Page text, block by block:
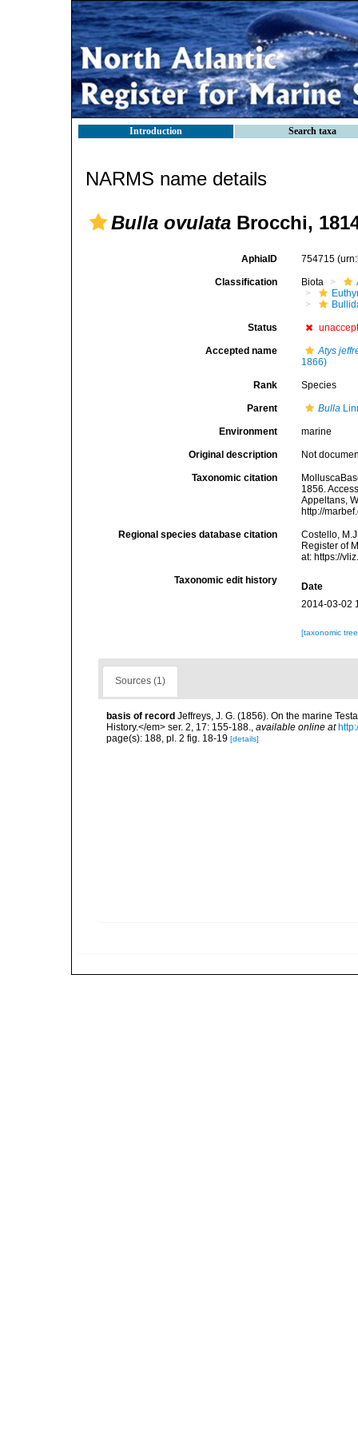
Introduction Search taxa
NARMS name details
Bulla ovulata Brocchi,
AphiaID 754715
Classification Biota
Status
Accepted name
Atys
1866)
Rank Species
Parent Bulla
Environment marine
Original description Not
Taxonomic citation
1856.
Appeltans,
http://
Regional species database citation
Costello,
Register of
at: https://
Taxonomic edit history
Date
2014-03-02
[taxonomic
Sources (1)
basis of record Jeffreys, J. G. (1856). On the marine
History.</em> ser. 2, 17: 155-188., available online at
page(s): 188, pl. 2 fig. 18-19 [details]